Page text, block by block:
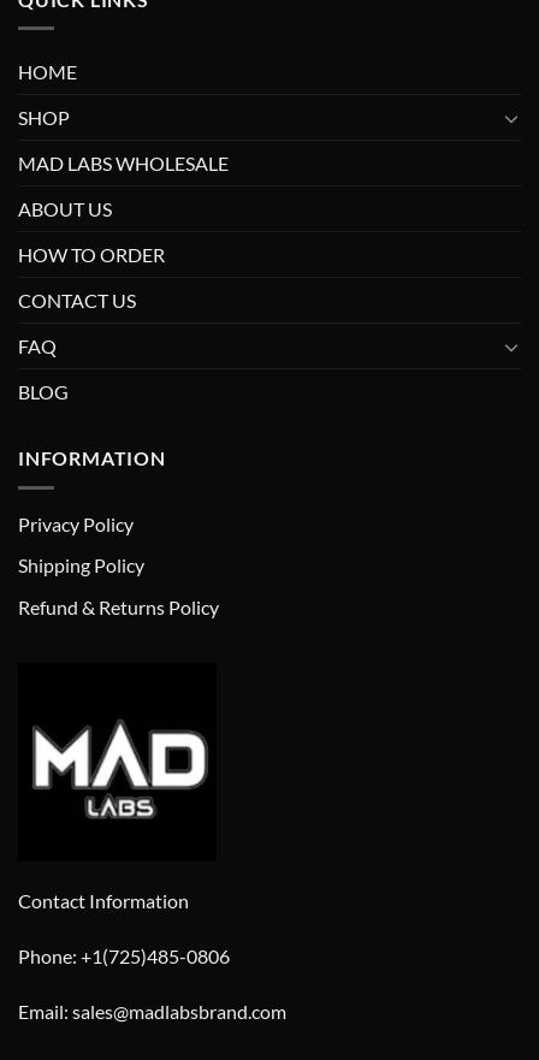
HOME
SHOP
MAD LABS WHOLESALE
ABOUT US
HOW TO ORDER
CONTACT US
FAQ
BLOG
INFORMATION
Privacy Policy
Shipping Policy
Refund & Returns Policy
Contact Information
Phone: +1(725)485-0806
Email: sales@madlabsbrand.com